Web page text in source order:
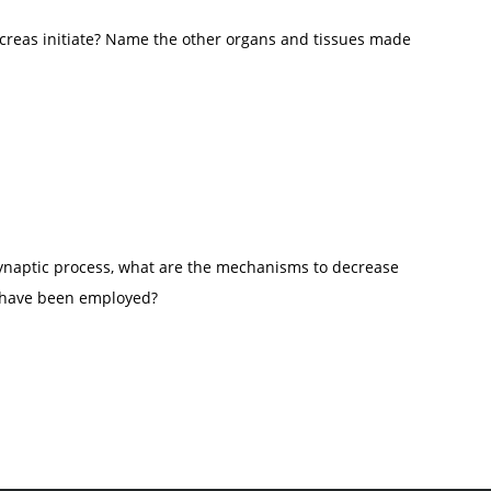
maintenance of behavior towards a goal.
initiate? Name the other organs and tissues made
process, what are the mechanisms to decrease
been employed?